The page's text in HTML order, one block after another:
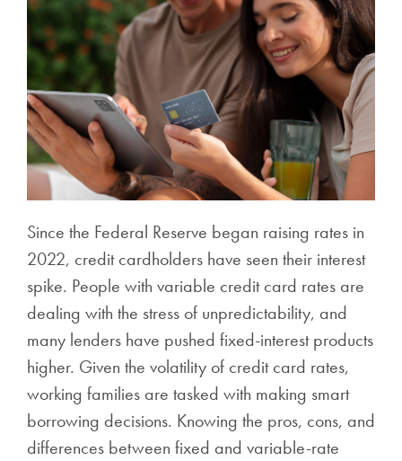
Since the Federal Reserve began raising rates in
2022, credit cardholders have seen their interest
spike. People with variable credit card rates are
dealing with the stress of unpredictability, and
many lenders have pushed fixed-interest products
higher. Given the volatility of credit card rates,
working families are tasked with making smart
borrowing decisions. Knowing the pros, cons, and
differences between fixed and variable-rate